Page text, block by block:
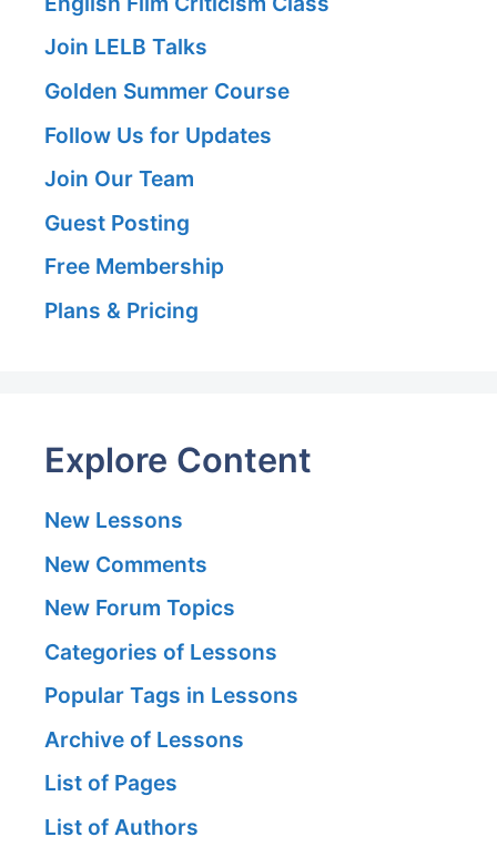
Join LELB Talks
Golden Summer Course
Follow Us for Updates
Join Our Team
Guest Posting
Free Membership
Plans & Pricing
Explore Content
New Lessons
New Comments
New Forum Topics
Categories of Lessons
Popular Tags in Lessons
Archive of Lessons
List of Pages
List of Authors